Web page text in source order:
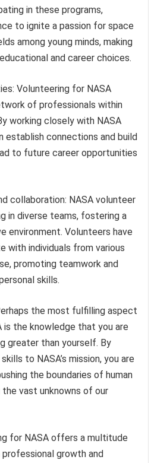
in these programs,
to ignite a passion for space
among young minds, making
and career choices.
Volunteering for NASA
of professionals within
working closely with NASA
establish connections and build
to future career opportunities
collaboration: NASA volunteer
in diverse teams, fostering a
environment. Volunteers have
with individuals from various
promoting teamwork and
skills.
the most fulfilling aspect
the knowledge that you are
greater than yourself. By
to NASA’s mission, you are
the boundaries of human
vast unknowns of our
for NASA offers a multitude
growth and